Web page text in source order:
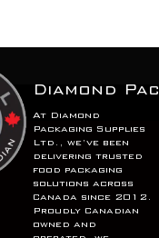
Diamond
At Diamond
Packaging Supplies
Ltd., we’ve been
delivering trusted
food packaging
solutions across
Canada since 2012.
Proudly Canadian
owned and